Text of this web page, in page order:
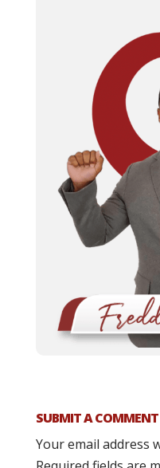
SUBMIT A COMMENT
Your email address